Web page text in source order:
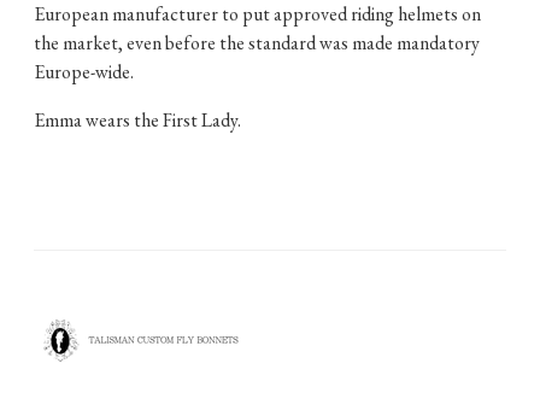
European manufacturer to put approved riding helmets on
the market, even before the standard was made mandatory
Europe-wide.
Emma wears the First Lady.